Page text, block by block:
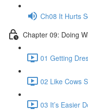
Ch08 It Hurts
Chapter 09: Doing
01 Getting
02 Like Cows
03 It’s Easier